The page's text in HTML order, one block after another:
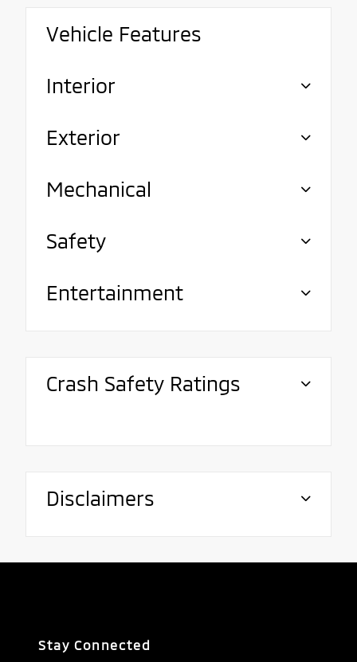
Vehicle Features
Interior
Exterior
Mechanical
Safety
Entertainment
Crash Safety Ratings
Disclaimers
Stay Connected